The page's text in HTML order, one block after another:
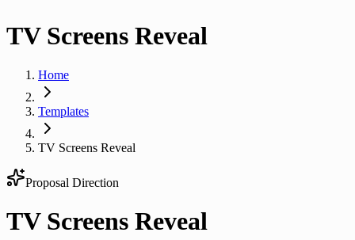
TV Screens Reveal
Home
Templates
TV Screens Reveal
Proposal Direction
TV Screens Reveal